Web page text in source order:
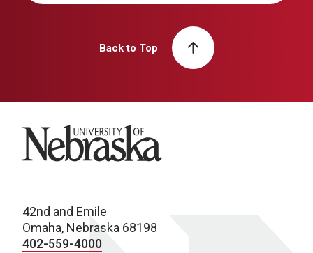
Back to Top
University of Nebraska
42nd and Emile
Omaha, Nebraska 68198
402-559-4000